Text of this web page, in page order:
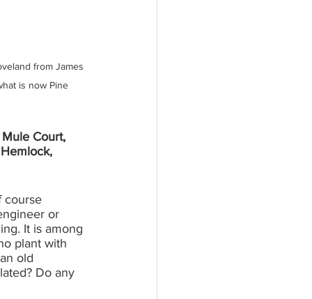
from James
is now Pine
Court,
course
or
It is among
plant with
old
Do any